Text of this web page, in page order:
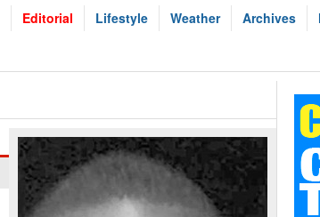
Editorial Lifestyle Weather Archives